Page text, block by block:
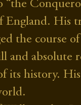
“the
England. His
the course
and absolute
its history.